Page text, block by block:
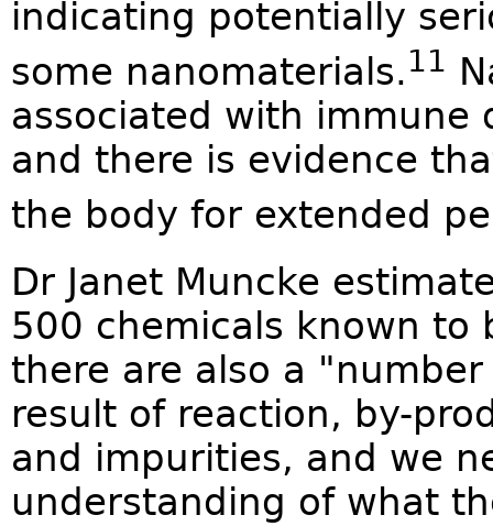
indicating potentially
some nanomaterials.11
associated with immune
and there is evidence
the body for extended
Dr Janet Muncke
500 chemicals known to
there are also a
result of reaction, by-
and impurities, and we
understanding of what